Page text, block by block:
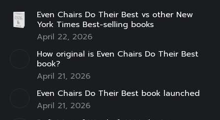
opens
in
window
opens
new
window
opens
in
window
opens
in
window
opens
in
window
opens
in
window
opens
window
Even Chairs Do Their Best vs other New
York Times Best-selling books
April 22, 2026
How original is Even Chairs Do Their Best
book?
April 21, 2026
Even Chairs Do Their Best book launched
April 21, 2026